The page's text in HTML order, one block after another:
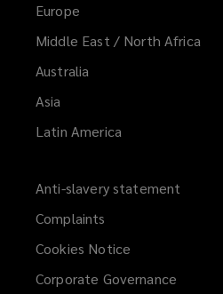
Europe
Middle East / North Africa
Australia
Asia
Latin America
Anti-slavery statement
Complaints
Cookies Notice
Corporate Governance